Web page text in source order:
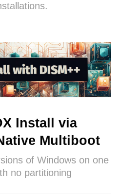
Install via
Multiboot
of Windows on one
no partitioning